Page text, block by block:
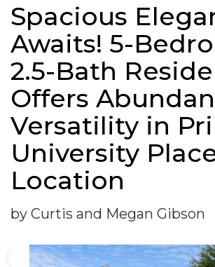
Spacious
Awaits! 5-
2.5-Bath
Offers
Versatility in
University
Location
by Curtis and Megan Gibson